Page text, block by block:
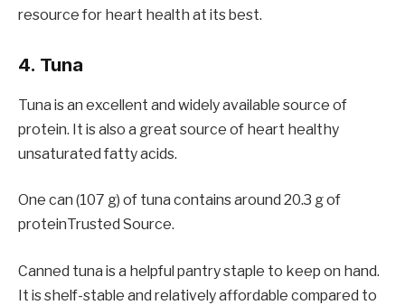
resource for heart health at its best.
4. Tuna
Tuna is an excellent and widely available source of
protein. It is also a great source of heart healthy
unsaturated fatty acids.
One can (107 g) of tuna contains around 20.3 g of
proteinTrusted Source.
Canned tuna is a helpful pantry staple to keep on hand.
It is shelf-stable and relatively affordable compared to